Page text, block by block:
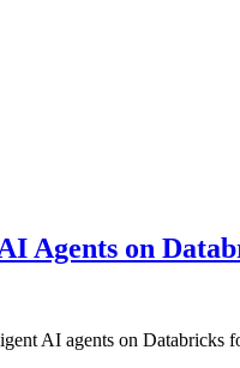
Agents on
AI agents on Databricks